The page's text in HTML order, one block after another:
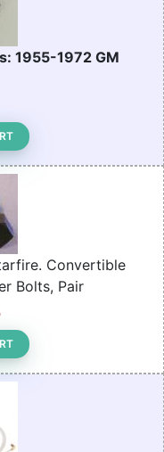
1955-1972 GM
Convertible
Bolts, Pair